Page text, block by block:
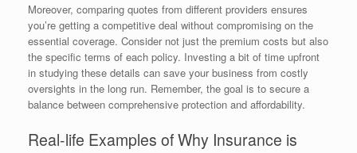
Moreover, comparing quotes from different providers ensures
you’re getting a competitive deal without compromising on the
essential coverage. Consider not just the premium costs but also
the specific terms of each policy. Investing a bit of time upfront
in studying these details can save your business from costly
oversights in the long run. Remember, the goal is to secure a
balance between comprehensive protection and affordability.
Real-life Examples of Why Insurance is